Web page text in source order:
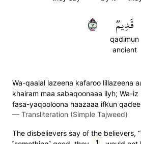
قَدِيمٞ
qadimun
ancient
١١
Wa-qaalal lazeena kafaroo lillazeena
khairam maa sabaqoonaaa ilyh; Wa-
fasa-yaqooloona haazaaa ifkun
— Transliteration (Simple Tajweed)
The disbelievers say of the believers,
1